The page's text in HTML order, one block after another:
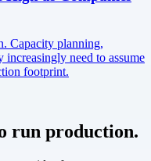
Capacity planning,
need to assume
footprint.
run production.